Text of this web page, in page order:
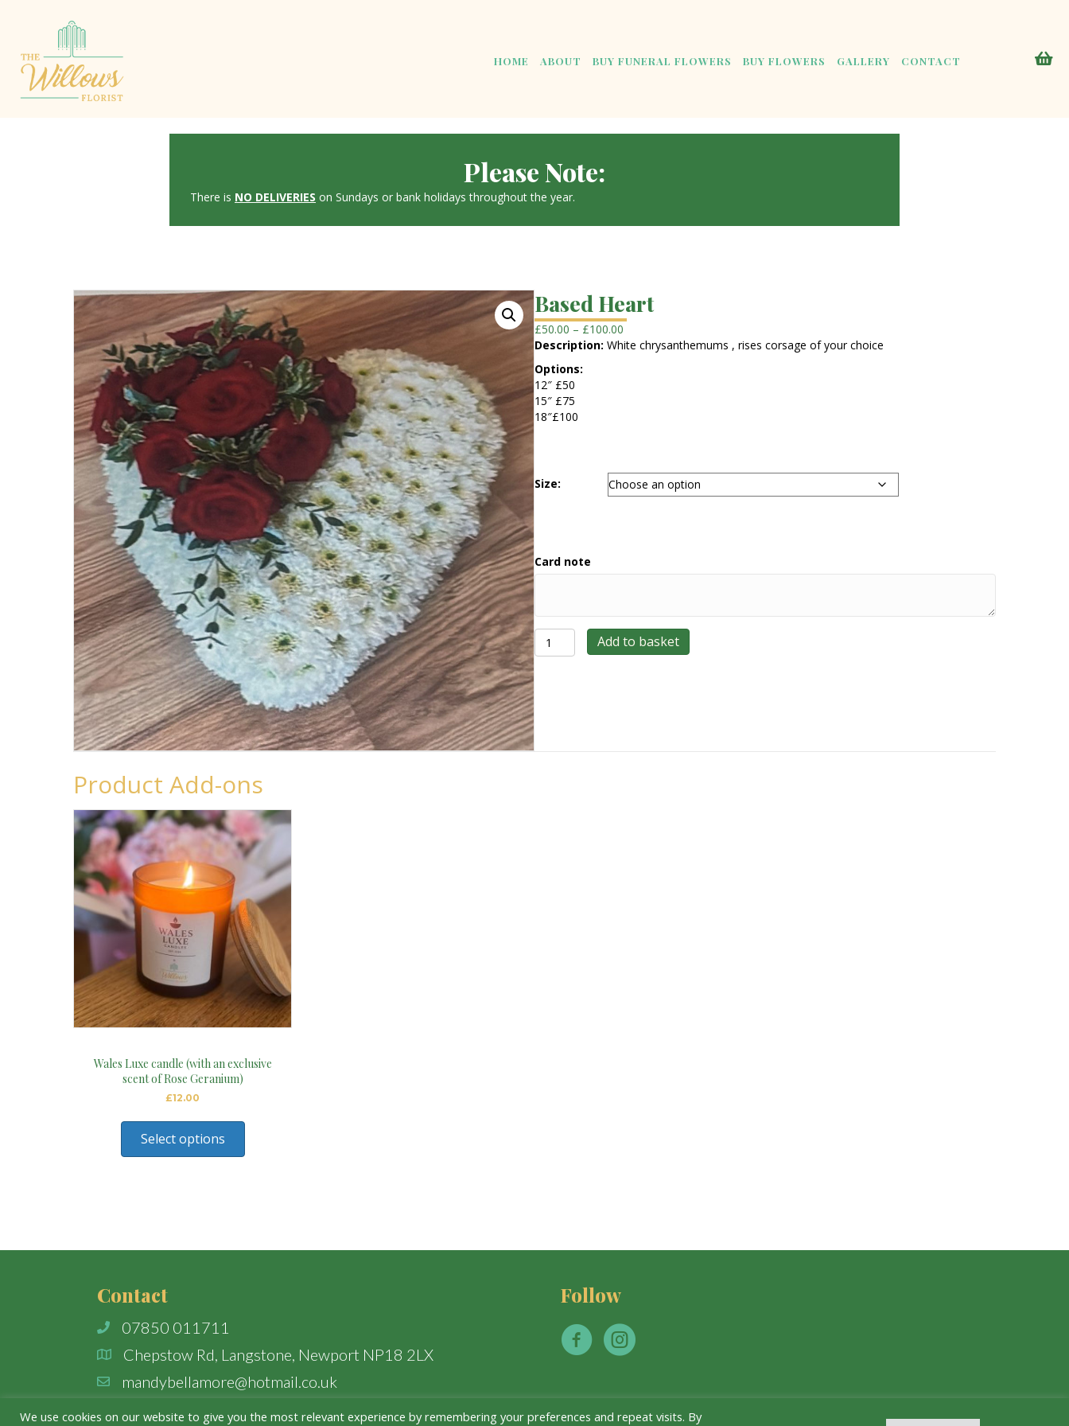
HOME ABOUT BUY FUNERAL FLOWERS BUY FLOWERS GALLERY CONTACT
Please Note:
There is NO DELIVERIES on Sundays or bank holidays throughout the year.
Based Heart
£50.00 – £100.00
range:
Description: White chrysanthemums , rises corsage of your choice
Options:
12″ £50
15″ £75
18″£100
Size:
Card note
Based
Heart
Add to basket
Product Add-ons
Wales Luxe candle (with an exclusive
scent of Rose Geranium)
£12.00
Select options
Contact
07850 011711
Chepstow Rd, Langstone, Newport NP18 2LX
mandybellamore@hotmail.co.uk
Follow
We use cookies on our website to give you the most relevant experience by remembering your preferences and repeat visits. By